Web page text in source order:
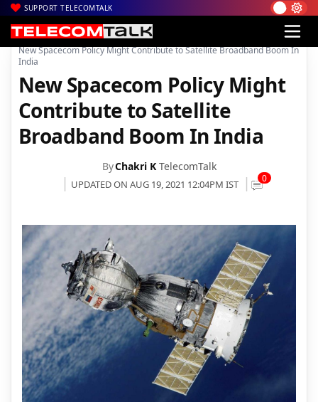
SUPPORT TELECOMTALK
Home| News| Technology News
New Spacecom Policy Might Contribute to Satellite Broadband Boom In
India
New Spacecom Policy Might
Contribute to Satellite
Broadband Boom In India
ByChakri K TelecomTalk
UPDATED ON AUG 19, 2021 12:04PM IST 0